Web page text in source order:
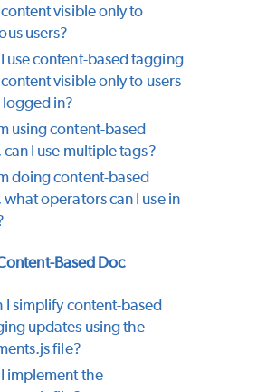
visible only to
users?
use content-based tagging
visible only to users
in?
using content-based
I use multiple tags?
doing content-based
operators can I use in
Based Doc
I simplify content-based
updates using the
file?
implement the